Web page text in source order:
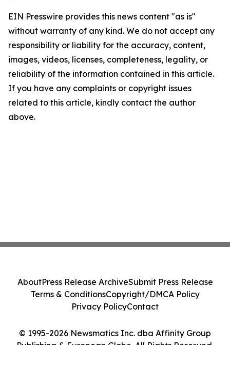
EIN Presswire provides this news content "as is"
without warranty of any kind. We do not accept any
responsibility or liability for the accuracy, content,
images, videos, licenses, completeness, legality, or
reliability of the information contained in this article.
If you have any complaints or copyright issues
related to this article, kindly contact the author
above.
© 1995-2026 Newsmatics Inc. dba Affinity Group
Publishing & European Globe. All Rights Reserved.
AboutPress Release ArchiveSubmit Press Release
Terms & ConditionsCopyright/DMCA Policy
Privacy PolicyContact